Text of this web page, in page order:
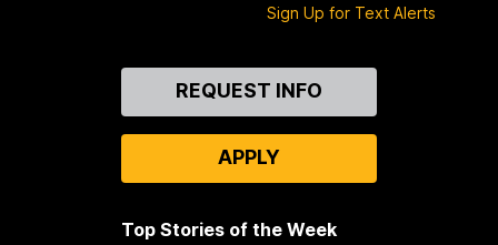
Sign Up for Text Alerts
REQUEST INFO
APPLY
Top Stories of the Week